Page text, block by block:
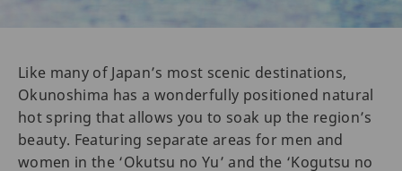
Like many of Japan’s most scenic destinations,
Okunoshima has a wonderfully positioned natural
hot spring that allows you to soak up the region’s
beauty. Featuring separate areas for men and
women in the ‘Okutsu no Yu’ and the ‘Kogutsu no